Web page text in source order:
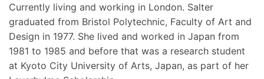
Currently living and working in London. Salter
graduated from Bristol Polytechnic, Faculty of Art and
Design in 1977. She lived and worked in Japan from
1981 to 1985 and before that was a research student
at Kyoto City University of Arts, Japan, as part of her